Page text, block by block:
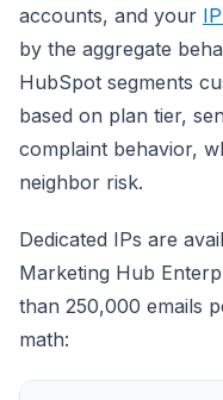
accounts, and your
by the aggregate
HubSpot segments
based on plan tier,
complaint behavior,
neighbor risk.
Dedicated IPs are
Marketing Hub
than 250,000 emails
math: